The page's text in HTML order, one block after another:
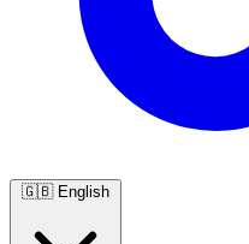
🇬🇧 English